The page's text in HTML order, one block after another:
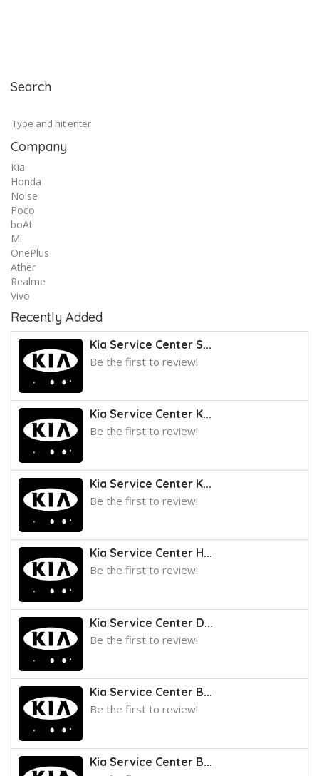
Search
Company
Kia
Honda
Noise
Poco
boAt
Mi
OnePlus
Ather
Realme
Vivo
Recently Added
Kia Service Center S...
Be the first to review!
Kia Service Center K...
Be the first to review!
Kia Service Center K...
Be the first to review!
Kia Service Center H...
Be the first to review!
Kia Service Center D...
Be the first to review!
Kia Service Center B...
Be the first to review!
Kia Service Center B...